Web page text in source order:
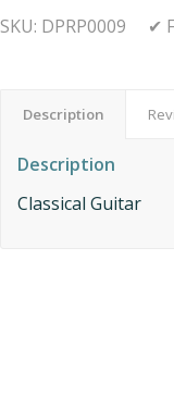
SKU: DPRP0009 ✔
Description
Description
Classical Guitar